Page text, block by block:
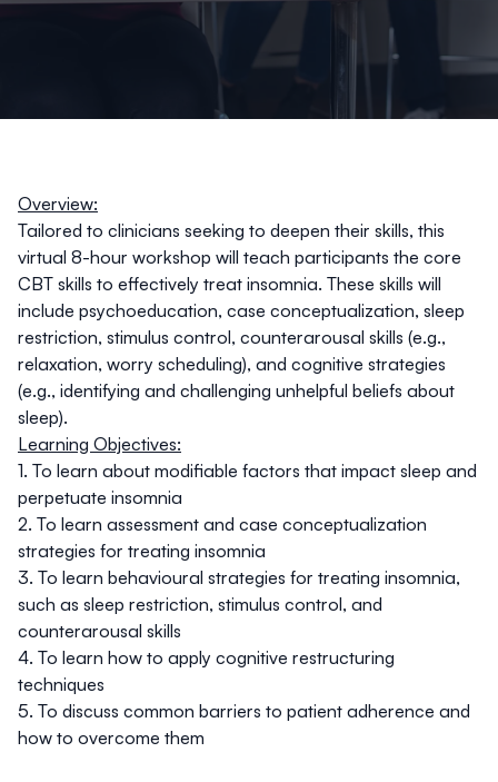
Overview:
Tailored to clinicians seeking to deepen their skills, this
virtual 8-hour workshop will teach participants the core
CBT skills to effectively treat insomnia. These skills will
include psychoeducation, case conceptualization, sleep
restriction, stimulus control, counterarousal skills (e.g.,
relaxation, worry scheduling), and cognitive strategies
(e.g., identifying and challenging unhelpful beliefs about
sleep).
Learning Objectives:
1. To learn about modifiable factors that impact sleep and
perpetuate insomnia
2. To learn assessment and case conceptualization
strategies for treating insomnia
3. To learn behavioural strategies for treating insomnia,
such as sleep restriction, stimulus control, and
counterarousal skills
4. To learn how to apply cognitive restructuring
techniques
5. To discuss common barriers to patient adherence and
how to overcome them